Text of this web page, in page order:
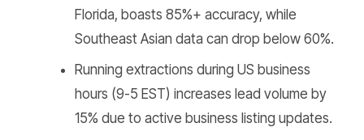
Florida, boasts 85%+ accuracy, while
Southeast Asian data can drop below 60%.
Running extractions during US business
hours (9-5 EST) increases lead volume by
15% due to active business listing updates.